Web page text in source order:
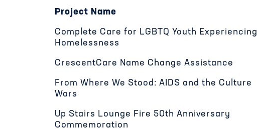
Project Name
Complete Care for LGBTQ Youth Experiencing
Homelessness
CrescentCare Name Change Assistance
From Where We Stood: AIDS and the Culture
Wars
Up Stairs Lounge Fire 50th Anniversary
Commemoration